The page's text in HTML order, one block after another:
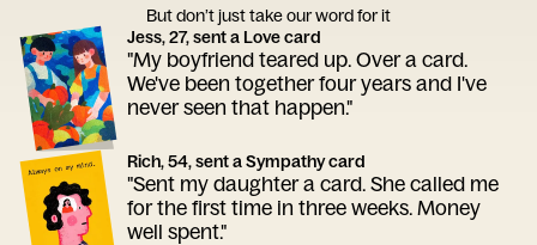
But don’t just take our word for it
Jess, 27, sent a Love card
"My boyfriend teared up. Over a card.
We've been together four years and I've
never seen that happen."
Rich, 54, sent a Sympathy card
"Sent my daughter a card. She called me
for the first time in three weeks. Money
well spent."